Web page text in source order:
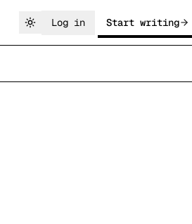
Log in Start writing